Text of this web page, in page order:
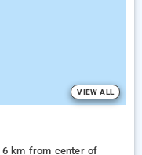
VIEW ALL
km from center of